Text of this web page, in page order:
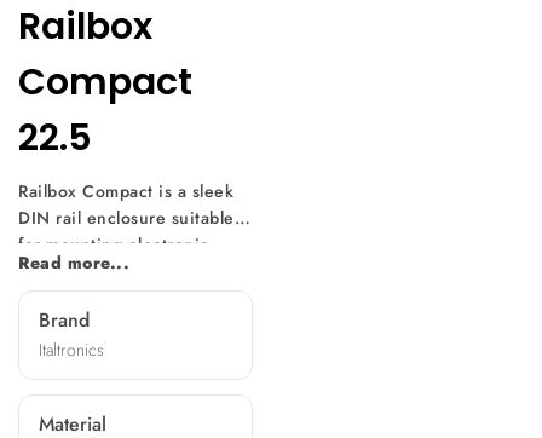
Railbox
Compact
22.5
Railbox Compact is a sleek
DIN rail enclosure suitable
for mounting electronic
equipment on DIN rail (EN
60715), this space-saving
enclosure offers modular
sizes at 22.5 mm thickness.
With a unique design
feature, you can mount a
printed circuit board on the
Read more...
Brand
Italtronics
Material